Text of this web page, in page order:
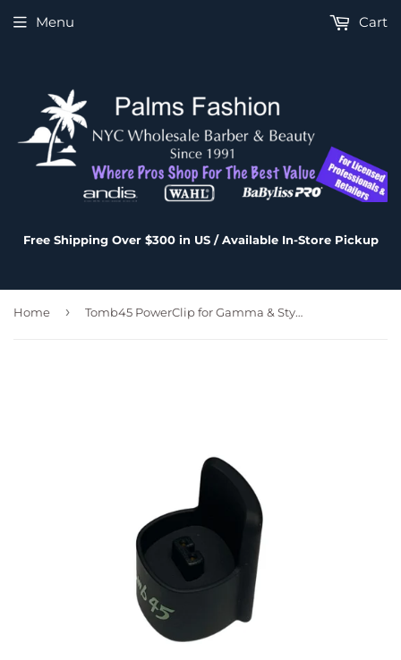
Free Shipping Over $300 in US / Available In-Store Pickup
Menu Cart
Home › Tomb45 PowerClip for Gamma & StyleCraft - ERGO Clipper or EVO Trimmer